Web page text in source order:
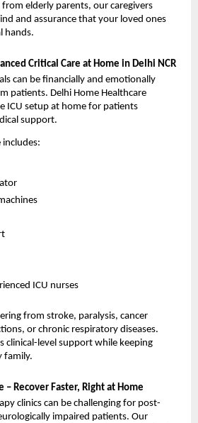
elderly parents, our caregivers
and assurance that your loved ones
hands.
Critical Care at Home in Delhi NCR
can be financially and emotionally
patients. Delhi Home Healthcare
ICU setup at home for patients
support.
includes:
ICU nurses
from stroke, paralysis, cancer
or chronic respiratory diseases.
clinical-level support while keeping
family.
– Recover Faster, Right at Home
clinics can be challenging for post-
impaired patients. Our